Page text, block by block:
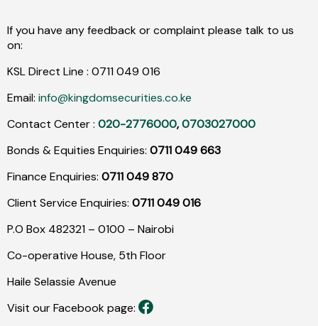
If you have any feedback or complaint please talk to us
on:
KSL Direct Line : 0711 049 016
Email: info@kingdomsecurities.co.ke
Contact Center : 020-2776000,0703027000
Bonds & Equities Enquiries: 0711 049 663
Finance Enquiries: 0711 049 870
Client Service Enquiries: 0711 049 016
P.O Box 482321 – 0100 – Nairobi
Co-operative House, 5th Floor
Haile Selassie Avenue
Visit our Facebook page: